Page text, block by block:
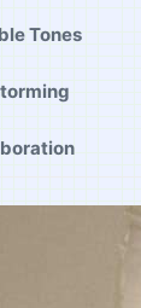
Tones